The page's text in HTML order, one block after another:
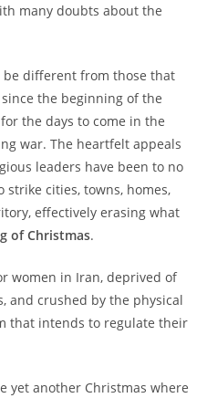
many doubts about the
be different from those that
the beginning of the
the days to come in the
war. The heartfelt appeals
leaders have been to no
cities, towns, homes,
effectively erasing what
of Christmas.
women in Iran, deprived of
and crushed by the physical
that intends to regulate their
yet another Christmas where